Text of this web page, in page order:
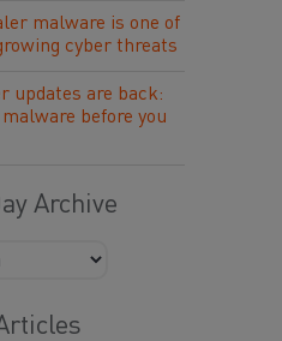
malware is one of
cyber threats
updates are back:
before you
Archive